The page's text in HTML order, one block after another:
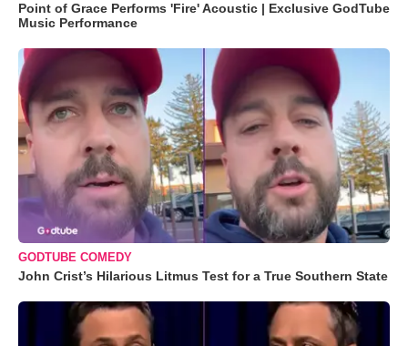
Point of Grace Performs 'Fire' Acoustic | Exclusive GodTube
Music Performance
GODTUBE COMEDY
John Crist’s Hilarious Litmus Test for a True Southern State